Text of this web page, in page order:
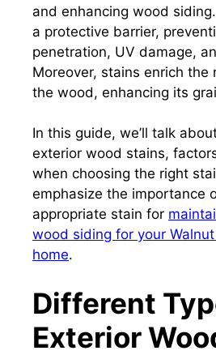
and enhancing wood
a protective barrier,
penetration, UV damage,
Moreover, stains enrich the
the wood, enhancing its
In this guide, we’ll talk
exterior wood stains,
when choosing the right
emphasize the importance
appropriate stain for
wood siding for your
home.
Different
Exterior